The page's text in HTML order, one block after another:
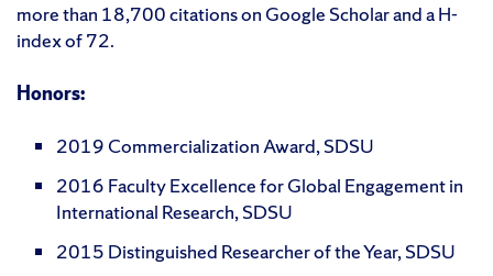
more than 18,700 citations on Google Scholar and a H-
index of 72.
Honors:
2019 Commercialization Award, SDSU
2016 Faculty Excellence for Global Engagement in
International Research, SDSU
2015 Distinguished Researcher of the Year, SDSU